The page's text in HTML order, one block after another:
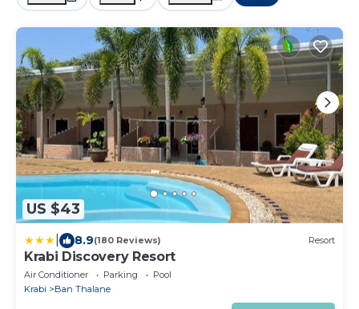
US $43
8.9(180 Reviews) Resort
Krabi Discovery Resort
Air Conditioner Parking
Pool
Krabi
Ban Thalane